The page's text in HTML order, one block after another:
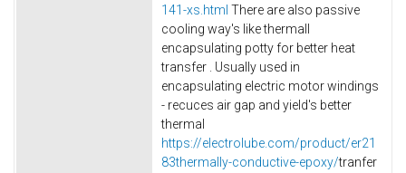
141-xs.html There are also passive
cooling way's like thermall
encapsulating potty for better heat
transfer . Usually used in
encapsulating electric motor windings
- recuces air gap and yield's better
thermal
https://electrolube.com/product/er21
83thermally-conductive-epoxy/tranfer